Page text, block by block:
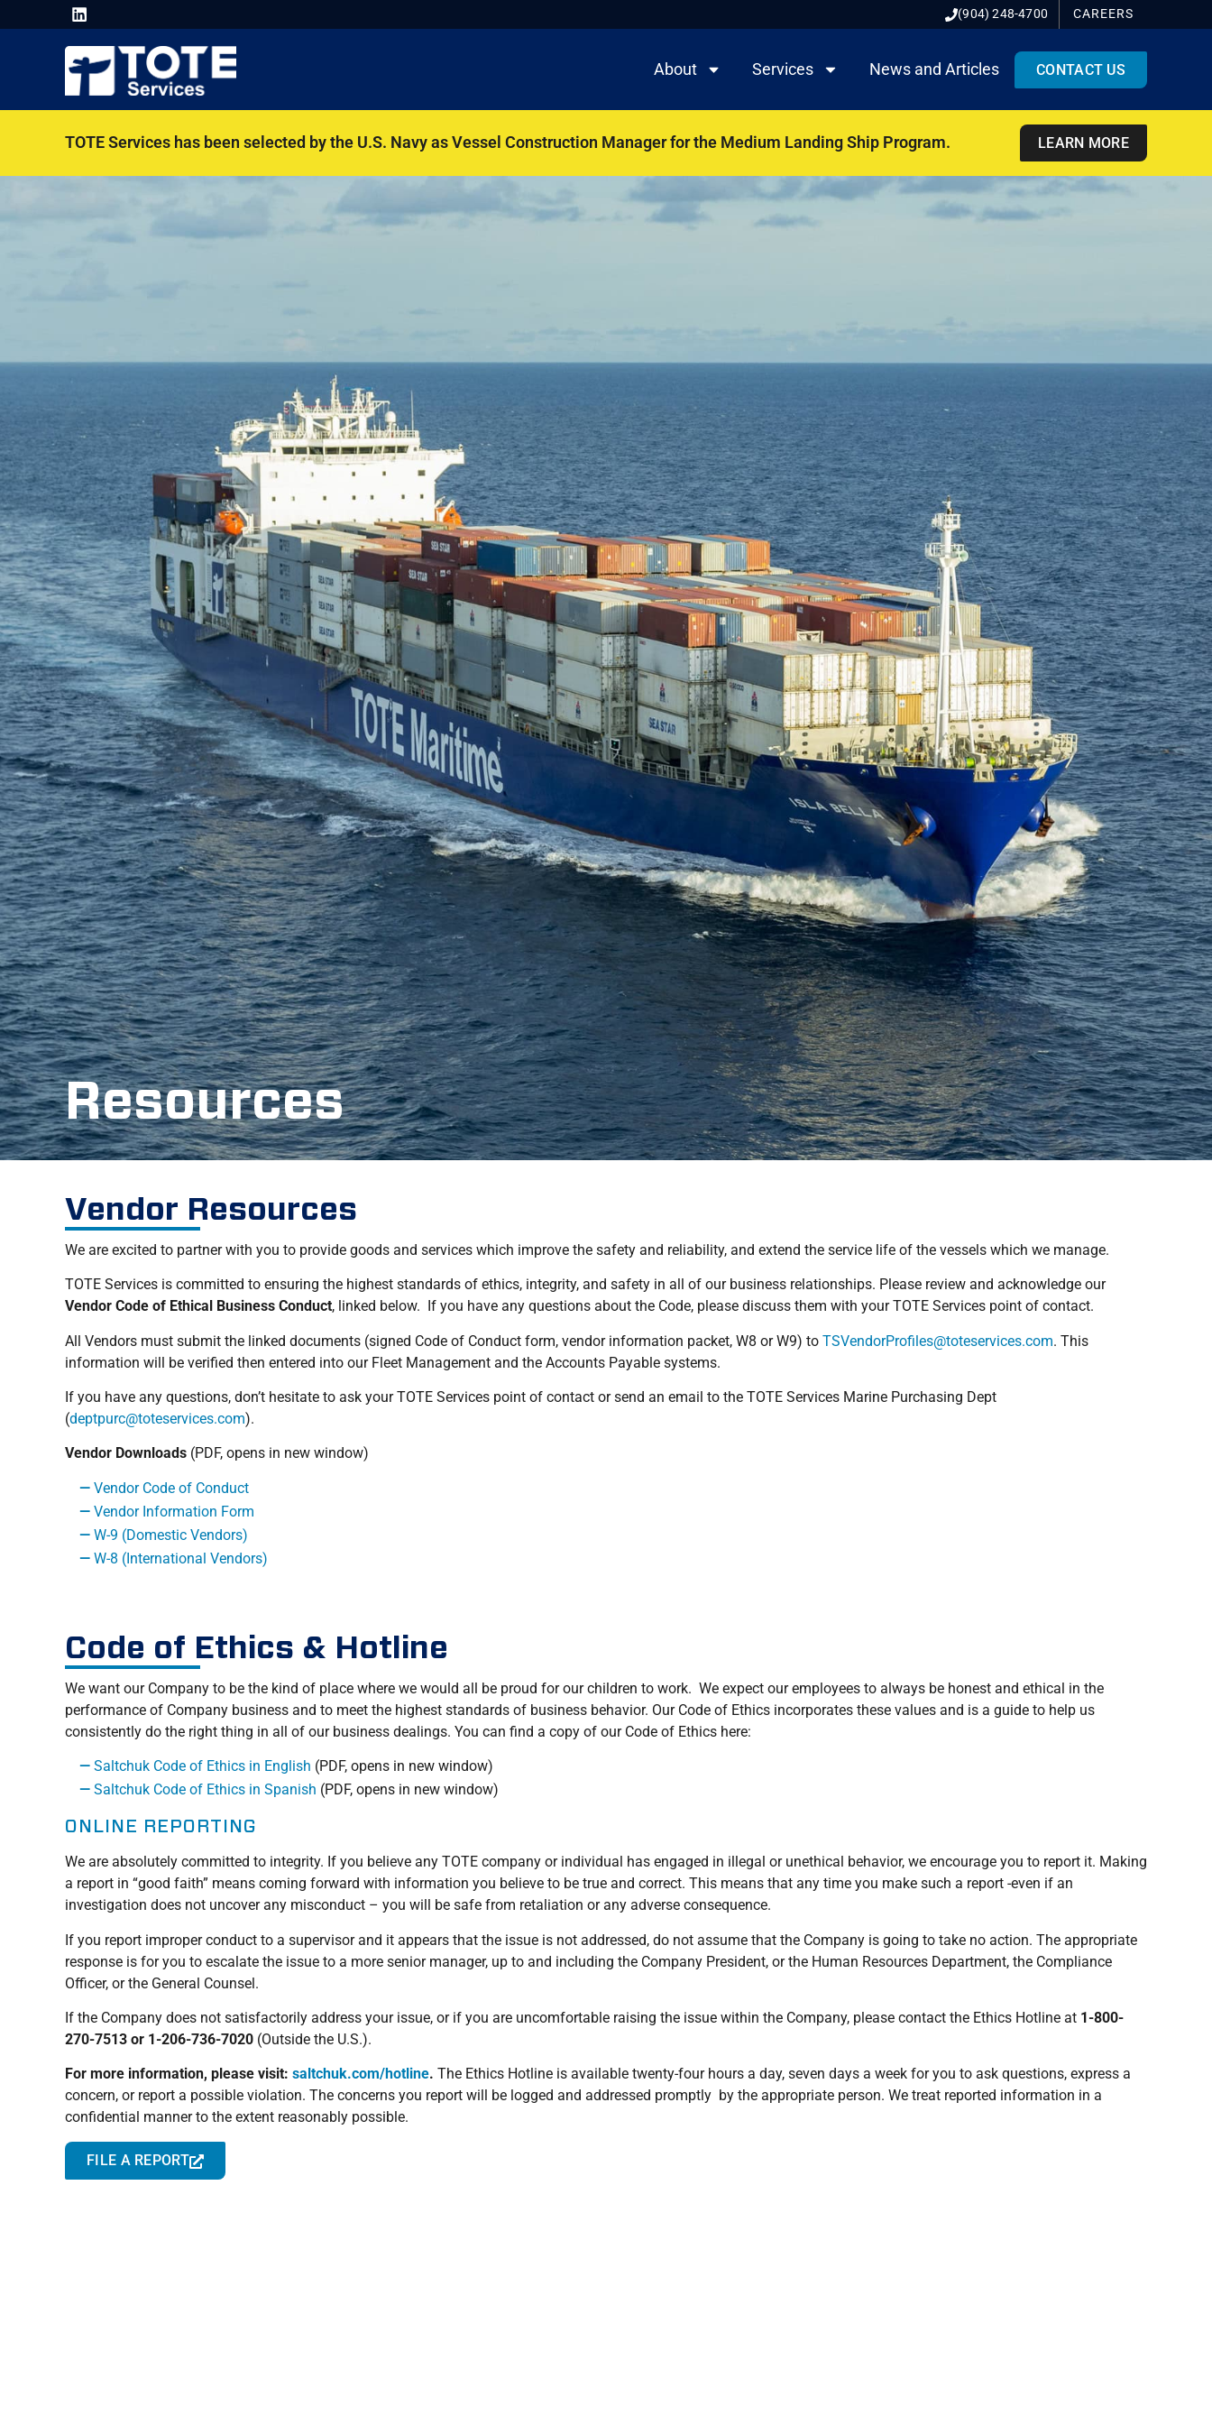
(904) 248-4700 CAREERS
About Services News and Articles CONTACT US
TOTE Services has been selected by the U.S. Navy as Vessel Construction Manager for the Medium Landing Ship Program. LEARN MORE
Resources
Vendor Resources
We are excited to partner with you to provide goods and services which improve the safety and reliability, and extend the service life of the vessels which we manage.
TOTE Services is committed to ensuring the highest standards of ethics, integrity, and safety in all of our business relationships. Please review and acknowledge our
Vendor Code of Ethical Business Conduct, linked below. If you have any questions about the Code, please discuss them with your TOTE Services point of contact.
All Vendors must submit the linked documents (signed Code of Conduct form, vendor information packet, W8 or W9) to TSVendorProfiles@toteservices.com. This
information will be verified then entered into our Fleet Management and the Accounts Payable systems.
If you have any questions, don’t hesitate to ask your TOTE Services point of contact or send an email to the TOTE Services Marine Purchasing Dept
(deptpurc@toteservices.com).
Vendor Downloads (PDF, opens in new window)
Vendor Code of Conduct
Vendor Information Form
W-9 (Domestic Vendors)
W-8 (International Vendors)
Code of Ethics & Hotline
We want our Company to be the kind of place where we would all be proud for our children to work. We expect our employees to always be honest and ethical in the
performance of Company business and to meet the highest standards of business behavior. Our Code of Ethics incorporates these values and is a guide to help us
consistently do the right thing in all of our business dealings. You can find a copy of our Code of Ethics here:
Saltchuk Code of Ethics in English (PDF, opens in new window)
Saltchuk Code of Ethics in Spanish (PDF, opens in new window)
ONLINE REPORTING
We are absolutely committed to integrity. If you believe any TOTE company or individual has engaged in illegal or unethical behavior, we encourage you to report it. Making
a report in “good faith” means coming forward with information you believe to be true and correct. This means that any time you make such a report -even if an
investigation does not uncover any misconduct – you will be safe from retaliation or any adverse consequence.
If you report improper conduct to a supervisor and it appears that the issue is not addressed, do not assume that the Company is going to take no action. The appropriate
response is for you to escalate the issue to a more senior manager, up to and including the Company President, or the Human Resources Department, the Compliance
Officer, or the General Counsel.
If the Company does not satisfactorily address your issue, or if you are uncomfortable raising the issue within the Company, please contact the Ethics Hotline at 1-800-
270-7513 or 1-206-736-7020 (Outside the U.S.).
For more information, please visit: saltchuk.com/hotline. The Ethics Hotline is available twenty-four hours a day, seven days a week for you to ask questions, express a
concern, or report a possible violation. The concerns you report will be logged and addressed promptly by the appropriate person. We treat reported information in a
confidential manner to the extent reasonably possible.
FILE A REPORT